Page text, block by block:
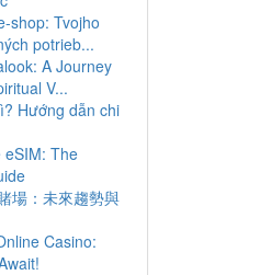
shop: Tvojho
potrieb...
A Journey
V...
Hướng dẫn chi
eSIM: The
場：未來趨勢與
Casino: